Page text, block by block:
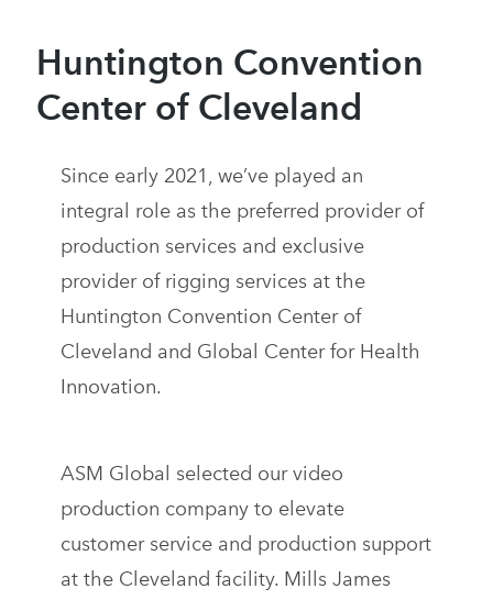
Huntington Convention
Center of Cleveland
Since early 2021, we’ve played an
integral role as the preferred provider of
production services and exclusive
provider of rigging services at the
Huntington Convention Center of
Cleveland and Global Center for Health
Innovation.
ASM Global selected our video
production company to elevate
customer service and production support
at the Cleveland facility. Mills James